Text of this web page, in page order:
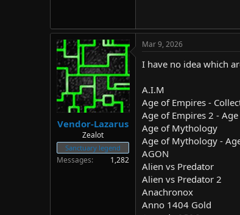
Vendor-Lazarus
Zealot
Sanctuary legend
Messages 1,282
Mar 9, 2026
I have no idea which
A.I.M
Age of Empires -
Age of Empires 2 -
Age of Mythology
Age of Mythology -
AGON
Alien vs Predator
Alien vs Predator 2
Anachronox
Anno 1404 Gold